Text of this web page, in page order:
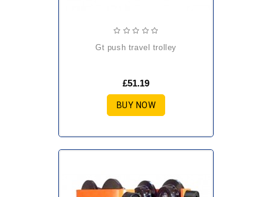
gt push travel trolley
£51.19
BUY NOW